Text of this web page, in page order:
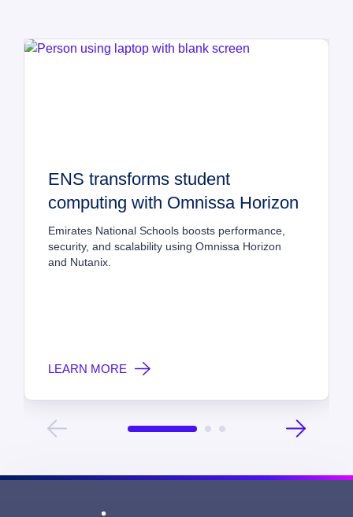
ENS transforms student
computing with Omnissa Horizon
Emirates National Schools boosts performance,
security, and scalability using Omnissa Horizon
and Nutanix.
LEARN MORE